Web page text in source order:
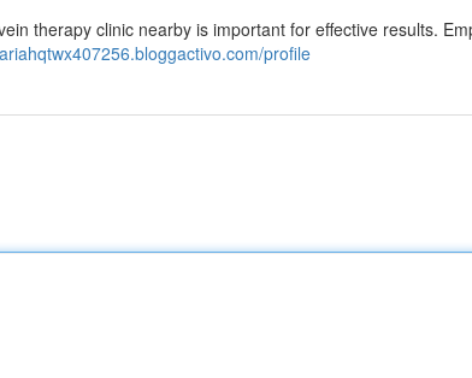
therapy clinic nearby is important for effective results.
profile